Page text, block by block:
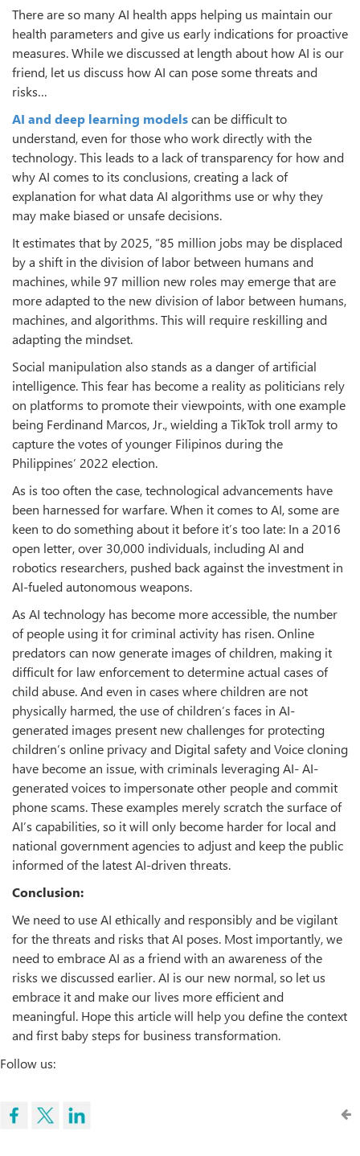
There are so many AI health apps helping us maintain our
health parameters and give us early indications for proactive
measures. While we discussed at length about how AI is our
friend, let us discuss how AI can pose some threats and
risks…
AI and deep learning modelscan be difficult to
understand, even for those who work directly with the
technology. This leads to a lack of transparency for how and
why AI comes to its conclusions, creating a lack of
explanation for what data AI algorithms use or why they
may make biased or unsafe decisions.
It estimates that by 2025, “85 million jobs may be displaced
by a shift in the division of labor between humans and
machines, while 97 million new roles may emerge that are
more adapted to the new division of labor between humans,
machines, and algorithms. This will require reskilling and
adapting the mindset.
Social manipulation also stands as a danger of artificial
intelligence. This fear has become a reality as politicians rely
on platforms to promote their viewpoints, with one example
being Ferdinand Marcos, Jr., wielding a TikTok troll army to
capture the votes of younger Filipinos during the
Philippines’ 2022 election.
As is too often the case, technological advancements have
been harnessed for warfare. When it comes to AI, some are
keen to do something about it before it’s too late: In a 2016
open letter, over 30,000 individuals, including AI and
robotics researchers, pushed back against the investment in
AI-fueled autonomous weapons.
As AI technology has become more accessible, the number
of people using it for criminal activity has risen. Online
predators can now generate images of children, making it
difficult for law enforcement to determine actual cases of
child abuse. And even in cases where children are not
physically harmed, the use of children’s faces in AI-
generated images present new challenges for protecting
children’s online privacy and Digital safety and Voice cloning
have become an issue, with criminals leveraging AI- AI-
generated voices to impersonate other people and commit
phone scams. These examples merely scratch the surface of
AI’s capabilities, so it will only become harder for local and
national government agencies to adjust and keep the public
informed of the latest AI-driven threats.
Conclusion:
We need to use AI ethically and responsibly and be vigilant
for the threats and risks that AI poses. Most importantly, we
need to embrace AI as a friend with an awareness of the
risks we discussed earlier. AI is our new normal, so let us
embrace it and make our lives more efficient and
meaningful. Hope this article will help you define the context
and first baby steps for business transformation.
Follow us: